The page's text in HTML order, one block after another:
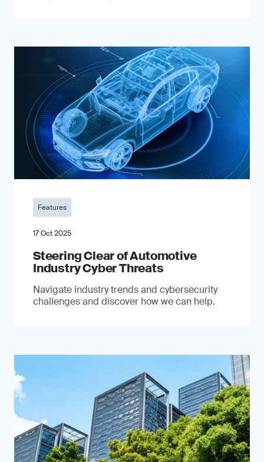
Features
17 Oct 2025
Steering Clear of Automotive
Industry Cyber Threats
Navigate industry trends and cybersecurity
challenges and discover how we can help.